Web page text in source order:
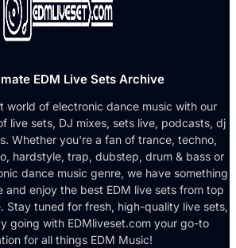
EDM Live Sets Archive
world of electronic dance music with our
live sets, DJ mixes, sets live, podcasts, dj
Whether you're a fan of trance, techno,
hardstyle, trap, dubstep, drum & bass or
dance music genre, we have something
and enjoy the best EDM live sets from top
Stay tuned for fresh, high-quality live sets,
going with EDMliveset.com your go-to
for all things EDM Music!